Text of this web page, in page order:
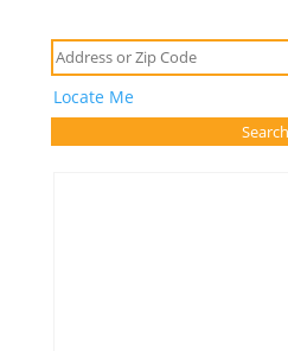
Locate Me